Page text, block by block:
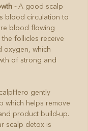
-A good scalp
blood circulation to
blood flowing
follicles receive
oxygen, which
of strong and
gently
which helps remove
product build-up.
scalp detox is